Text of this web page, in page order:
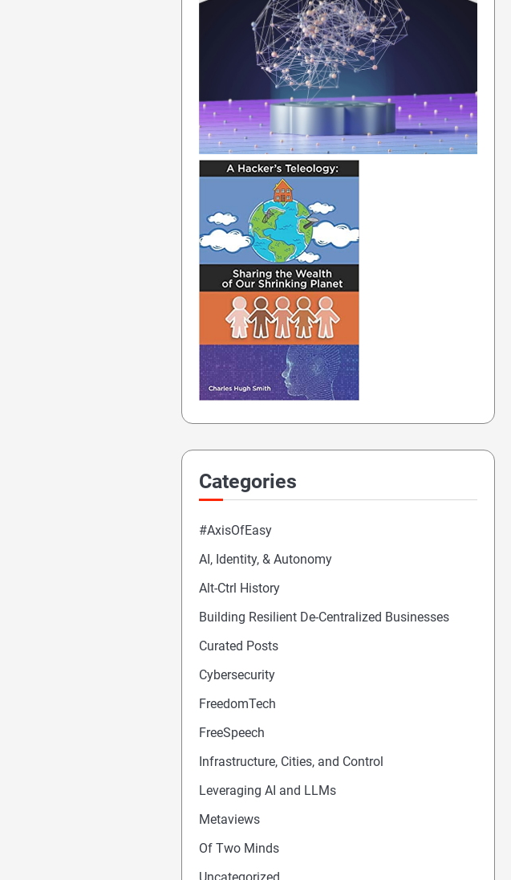
Categories
#AxisOfEasy
AI, Identity, & Autonomy
Alt-Ctrl History
Building Resilient De-Centralized Businesses
Curated Posts
Cybersecurity
FreedomTech
FreeSpeech
Infrastructure, Cities, and Control
Leveraging AI and LLMs
Metaviews
Of Two Minds